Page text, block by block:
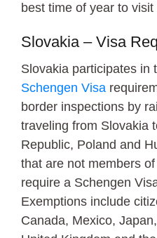
best time of year to visit
Slovakia – Visa
Slovakia participates in
Schengen Visa
border inspections by
traveling from Slovakia
Republic, Poland and
that are not members
require a Schengen
Exemptions include
Canada, Mexico,